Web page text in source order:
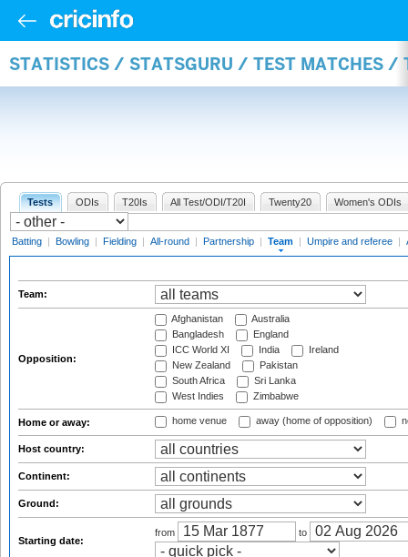
STATISTICS / STATSGURU / TEST MATCHES /
Tests ODIs T20Is All Test/ODI/T20I Twenty20 Women's ODIs
Batting | Bowling | Fielding | All-round | Partnership | Team | Umpire and referee |
Team:
Opposition:
Afghanistan
Australia
Bangladesh
England
ICC World XI
India
Ireland
New Zealand
Pakistan
South Africa
Sri Lanka
West Indies
Zimbabwe
Home or away: home venue away (home of opposition)
Host country:
Continent:
Ground:
Starting date:
from to